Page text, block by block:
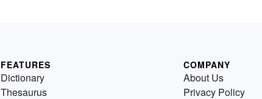
FEATURES
Dictionary
Thesaurus
COMPANY
About Us
Privacy Policy